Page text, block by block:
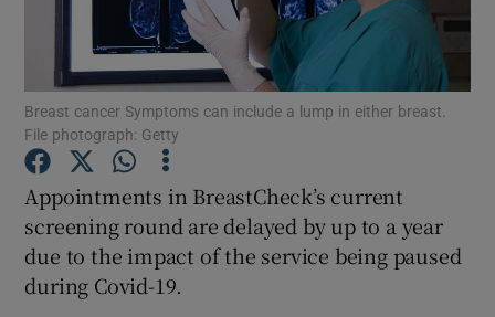
Show Podcasts sub sections
Show Gaeilge sub sections
Breast cancer Symptoms can include a lump in either breast.
File photograph: Getty
Appointments in BreastCheck’s current
screening round are delayed by up to a year
due to the impact of the service being paused
during Covid-19.